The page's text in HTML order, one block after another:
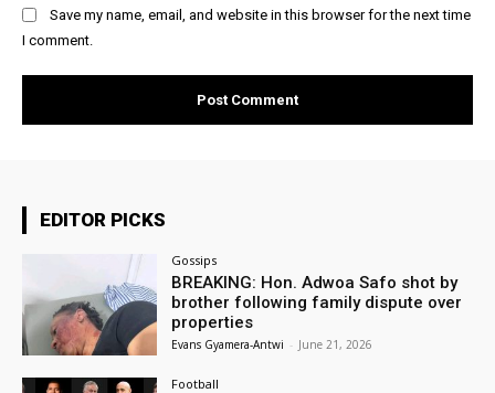
Save my name, email, and website in this browser for the next time
I comment.
EDITOR PICKS
Gossips
BREAKING: Hon. Adwoa Safo shot by
brother following family dispute over
properties
Evans Gyamera-Antwi - June 21, 2026
Football